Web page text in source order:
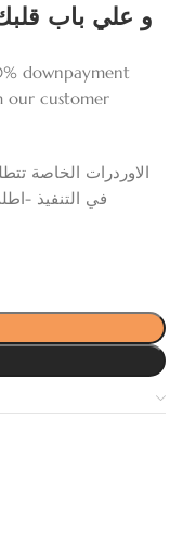
و علي باب
downpayment
our customer
في التنفيذ -